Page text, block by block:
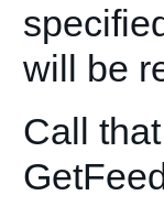
will be
Call